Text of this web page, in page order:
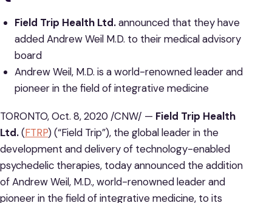
Field Trip Health Ltd.announced that they have
added Andrew Weil M.D. to their medical advisory
board
Andrew Weil, M.D. is a world-renowned leader and
pioneer in the field of integrative medicine
TORONTO, Oct. 8, 2020 /CNW/ — Field Trip Health
Ltd.(FTRP) (“Field Trip”), the global leader in the
development and delivery of technology-enabled
psychedelic therapies, today announced the addition
of Andrew Weil, M.D., world-renowned leader and
pioneer in the field of integrative medicine, to its